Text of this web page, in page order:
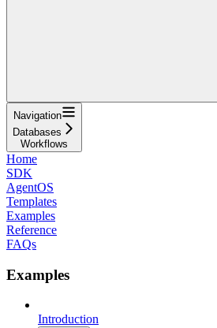
Navigation
Databases
Workflows
Home
SDK
AgentOS
Templates
Examples
Reference
FAQs
Examples
Introduction